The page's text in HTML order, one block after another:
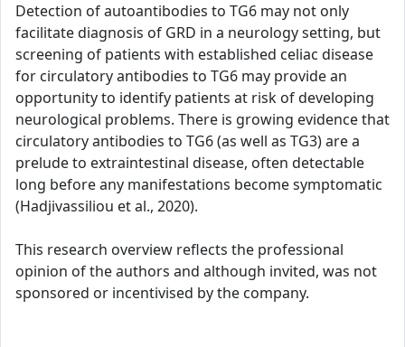
Detection of autoantibodies to TG6 may not only
facilitate diagnosis of GRD in a neurology setting, but
screening of patients with established celiac disease
for circulatory antibodies to TG6 may provide an
opportunity to identify patients at risk of developing
neurological problems. There is growing evidence that
circulatory antibodies to TG6 (as well as TG3) are a
prelude to extraintestinal disease, often detectable
long before any manifestations become symptomatic
(Hadjivassiliou et al., 2020).
This research overview reflects the professional
opinion of the authors and although invited, was not
sponsored or incentivised by the company.